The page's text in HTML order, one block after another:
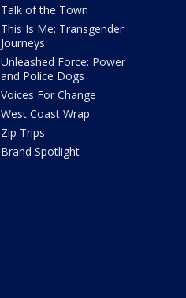
Talk of the Town
This Is Me: Transgender
Journeys
Unleashed Force: Power
and Police Dogs
Voices For Change
West Coast Wrap
Zip Trips
Brand Spotlight